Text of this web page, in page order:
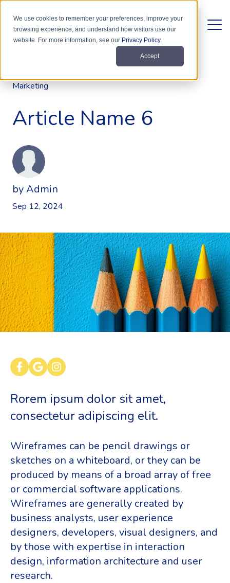
We use cookies to remember your preferences, improve your
browsing experience, and understand how visitors use our
website. For more information, see our Privacy Policy.
Accept
byAdmin
Sep 12, 2024
Marketing
Article Name 6
Rorem ipsum dolor sit amet,
consectetur adipiscing elit.
Wireframes can be pencil drawings or
sketches on a whiteboard, or they can be
produced by means of a broad array of free
or commercial software applications.
Wireframes are generally created by
business analysts, user experience
designers, developers, visual designers, and
by those with expertise in interaction
design, information architecture and user
research.